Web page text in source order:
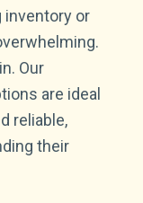
inventory or
Our
are ideal
reliable,
their